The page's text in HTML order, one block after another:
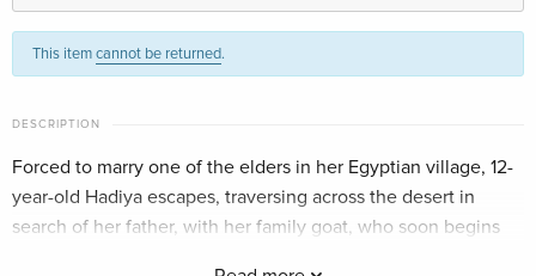
This itemcannot be returned.
DESCRIPTION
Forced to marry one of the elders in her Egyptian village, 12-
year-old Hadiya escapes, traversing across the desert in
search of her father, with her family goat, who soon begins